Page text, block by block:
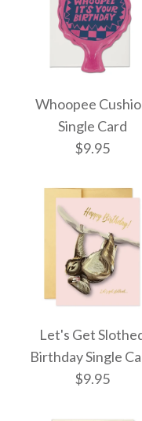
More Details →
More Details →
More Details →
More Details →
Whoopee
Single Card
$9.95
Moon
Let's Get
Birthday Single
$9.95